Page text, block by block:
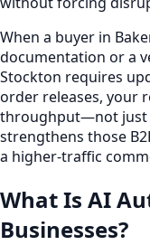
When a buyer in
documentation or a
Stockton requires
order releases, your
throughput—not just
strengthens those
a higher-traffic
What Is AI
Businesses?